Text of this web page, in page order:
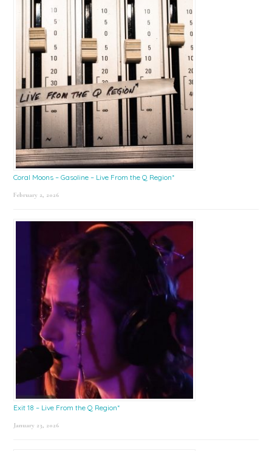
Coral Moons – Gasoline – Live From the Q Region*
February 2, 2026
Exit 18 – Live From the Q Region*
January 23, 2026